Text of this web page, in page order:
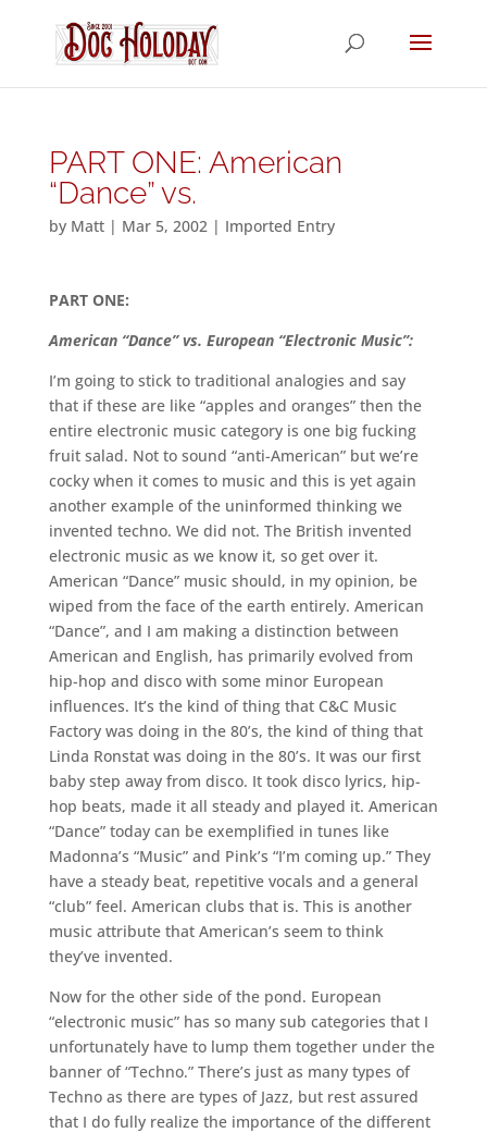
PART ONE: American
“Dance” vs.
by Matt| Mar 5, 2002| Imported Entry
PART ONE:
American “Dance” vs. European “Electronic Music”:
I’m going to stick to traditional analogies and say
that if these are like “apples and oranges” then the
entire electronic music category is one big fucking
fruit salad. Not to sound “anti-American” but we’re
cocky when it comes to music and this is yet again
another example of the uninformed thinking we
invented techno. We did not. The British invented
electronic music as we know it, so get over it.
American “Dance” music should, in my opinion, be
wiped from the face of the earth entirely. American
“Dance”, and I am making a distinction between
American and English, has primarily evolved from
hip-hop and disco with some minor European
influences. It’s the kind of thing that C&C Music
Factory was doing in the 80’s, the kind of thing that
Linda Ronstat was doing in the 80’s. It was our first
baby step away from disco. It took disco lyrics, hip-
hop beats, made it all steady and played it. American
“Dance” today can be exemplified in tunes like
Madonna’s “Music” and Pink’s “I’m coming up.” They
have a steady beat, repetitive vocals and a general
“club” feel. American clubs that is. This is another
music attribute that American’s seem to think
they’ve invented.
Now for the other side of the pond. European
“electronic music” has so many sub categories that I
unfortunately have to lump them together under the
banner of “Techno.” There’s just as many types of
Techno as there are types of Jazz, but rest assured
that I do fully realize the importance of the different